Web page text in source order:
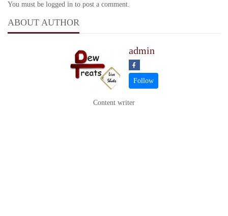
You must be logged in to post a comment.
ABOUT AUTHOR
admin
Content writer